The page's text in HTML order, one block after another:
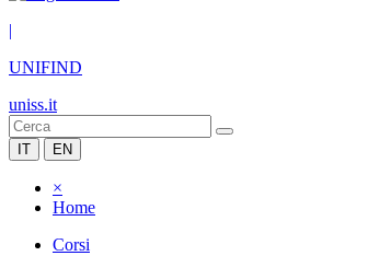
|
UNIFIND
uniss.it
IT EN
×
Home
Corsi